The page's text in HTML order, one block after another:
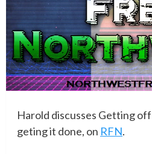
Harold discusses Getting
geting it done, on RFN.